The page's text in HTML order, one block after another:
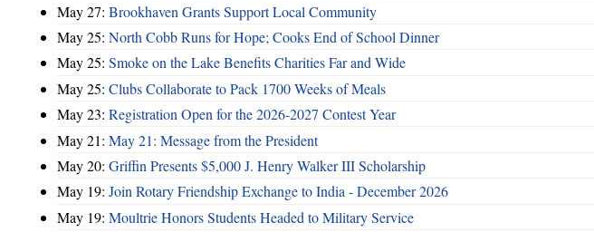
May 27: Brookhaven Grants Support Local Community
May 25: North Cobb Runs for Hope; Cooks End of School Dinner
May 25: Smoke on the Lake Benefits Charities Far and Wide
May 25: Clubs Collaborate to Pack 1700 Weeks of Meals
May 23: Registration Open for the 2026-2027 Contest Year
May 21: May 21: Message from the President
May 20: Griffin Presents $5,000 J. Henry Walker III Scholarship
May 19: Join Rotary Friendship Exchange to India - December 2026
May 19: Moultrie Honors Students Headed to Military Service